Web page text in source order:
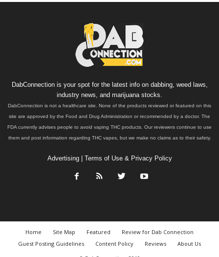
DabConnection is your spot for the latest info on dabbing, weed laws,
industry news, and marijuana stocks.
DabConnection is not a healthcare site. None of the products reviewed or featured on this
site are approved by the Food and Drug Administration or recommended by a doctor. The
FDA currently advises people to avoid vaping THC products. Our reviewers continue to use
them and post information regarding THC vapes, but we make no claims as to their safety.
Advertising| Terms of Use & Privacy Policy
Home Site Map Featured
Review for Dab Connection
Guest Posting Guidelines
Content Policy Reviews
About Us